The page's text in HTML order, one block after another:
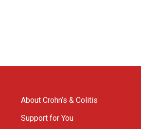
About Crohn’s & Colitis
Support for You